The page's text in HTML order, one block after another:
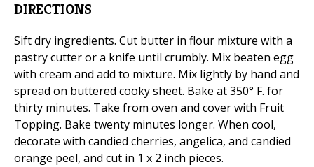
DIRECTIONS
Sift dry ingredients. Cut butter in flour mixture with a
pastry cutter or a knife until crumbly. Mix beaten egg
with cream and add to mixture. Mix lightly by hand and
spread on buttered cooky sheet. Bake at 350° F. for
thirty minutes. Take from oven and cover with Fruit
Topping. Bake twenty minutes longer. When cool,
decorate with candied cherries, angelica, and candied
orange peel, and cut in 1 x 2 inch pieces.